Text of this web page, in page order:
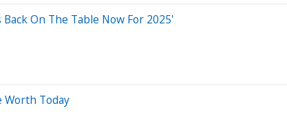
On The Table Now For 2025'
Worth Today